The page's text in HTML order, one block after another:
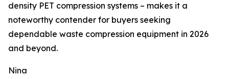
density PET compression systems – makes it a
noteworthy contender for buyers seeking
dependable waste compression equipment in 2026
and beyond.
Nina